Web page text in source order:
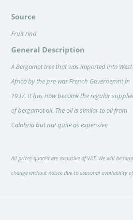
Source
Fruit rind
General Description
A Bergamot tree that was imported into West
Africa by the pre-war French Governemnt in
1937. It has now become the regular
of bergamot oil. The oil is similar to oil from
Calabria but not quite as expensive
All prices quoted are exclusive of VAT. We will be
change without notice due to seasonal availability